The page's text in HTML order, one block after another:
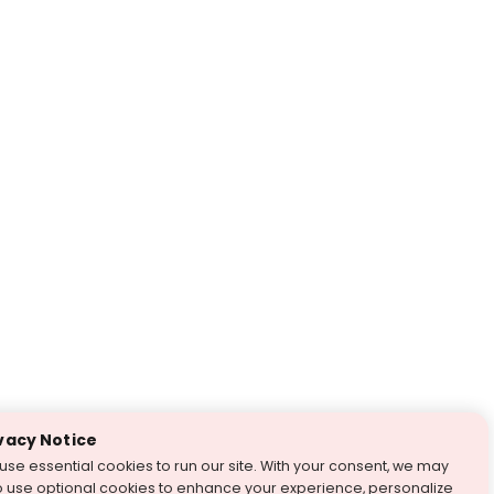
Notice
essential cookies to run our site. With your consent, we may
use optional cookies to enhance your experience, personalize